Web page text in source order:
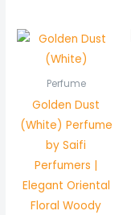
Perfume
Golden Dust
(White) Perfume
by Saifi
Perfumers |
Elegant Oriental
Floral Woody